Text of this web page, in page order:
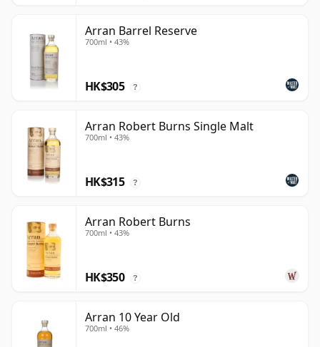
Arran Barrel Reserve
700ml • 43%
HK$305 ?
Arran Robert Burns Single Malt
700ml • 43%
HK$315 ?
Arran Robert Burns
700ml • 43%
HK$350 ?
Arran 10 Year Old
700ml • 46%